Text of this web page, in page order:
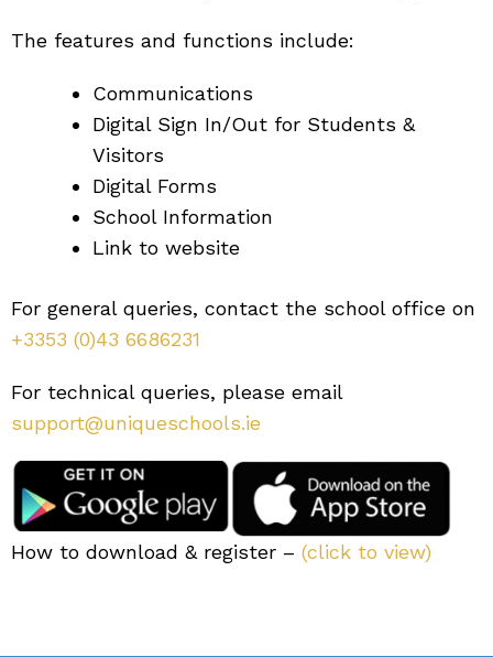
The features and functions include:
Communications
Digital Sign In/Out for Students &
Visitors
Digital Forms
School Information
Link to website
For general queries, contact the school office on
+3353 (0)43 6686231
For technical queries, please email
support@uniqueschools.ie
How to download & register – (click to view)